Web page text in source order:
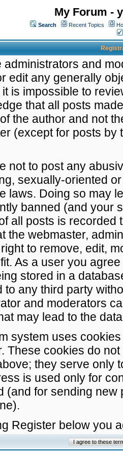
My Forum -
Search Recent Topics
administrators and
edit any generally
is impossible to
that all posts
the author and not
(except for posts by
not to post any
sexually-oriented
laws. Doing so may
banned (and your
all posts is recorded
the webmaster,
to remove, edit,
As a user you
stored in a
to any third party
and moderators
may lead to the
system uses
These cookies do
they serve only
is used only for
(and for sending
Register below you